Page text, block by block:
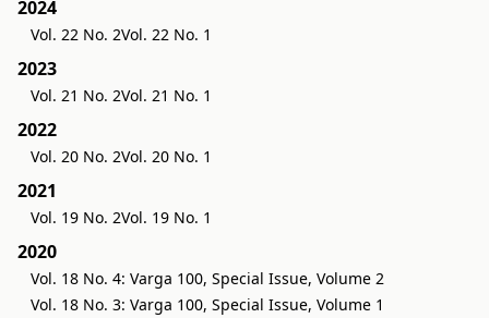
2024
Vol. 22 No. 2Vol. 22 No. 1
2023
Vol. 21 No. 2Vol. 21 No. 1
2022
Vol. 20 No. 2Vol. 20 No. 1
2021
Vol. 19 No. 2Vol. 19 No. 1
2020
Vol. 18 No. 4: Varga 100, Special Issue, Volume 2
Vol. 18 No. 3: Varga 100, Special Issue, Volume 1